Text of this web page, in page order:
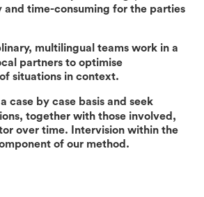
and time-consuming for the parties
multilingual teams work in a
partners to optimise
situations in context.
case by case basis and seek
together with those involved,
over time. Intervision within the
of our method.